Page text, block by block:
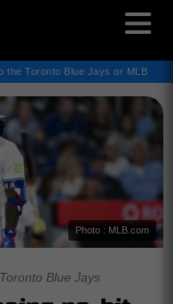
the Toronto Blue Jays or MLB
Photo : MLB.com
Toronto Blue Jays